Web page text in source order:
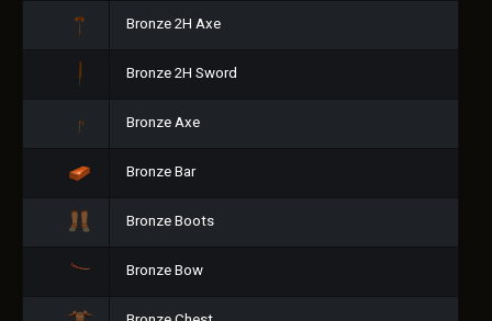
Bronze 2H Axe
Bronze 2H Sword
Bronze Axe
Bronze Bar
Bronze Boots
Bronze Bow